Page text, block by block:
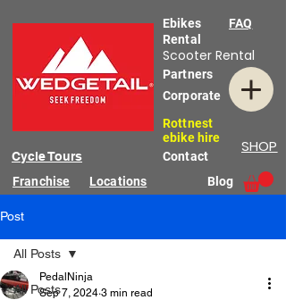
Ebikes
Rental
Scooter Rental
Corporate
Partners
Rottnest
ebike hire
SHOP
Contact
Cycle Tours
FAQ
Franchise Blog
Locations
Post
All Posts
All Posts
PedalNinja
Sep 7, 2024 3 min read